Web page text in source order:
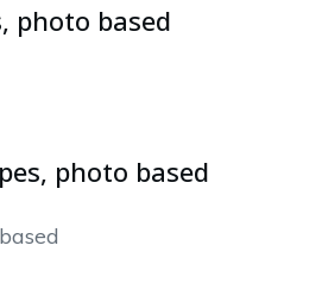
photo based
photo based